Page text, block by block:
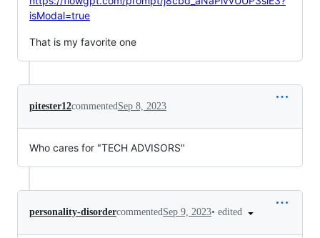
isModal=true
That is my favorite one
pitester12commented Sep 8, 2023
Who cares for "TECH ADVISORS"
personality-disordercommentedSep 9, 2023• edited